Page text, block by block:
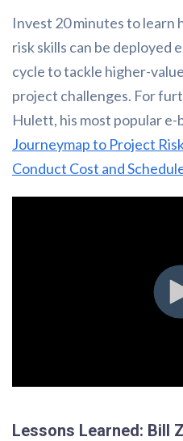
Invest 20 minutes to learn
risk skills can be deployed
cycle to tackle higher-
project challenges. For
Hulett, his most popular e-
Journeymap to Project
Conduct Cost and
Lessons Learned: Bill